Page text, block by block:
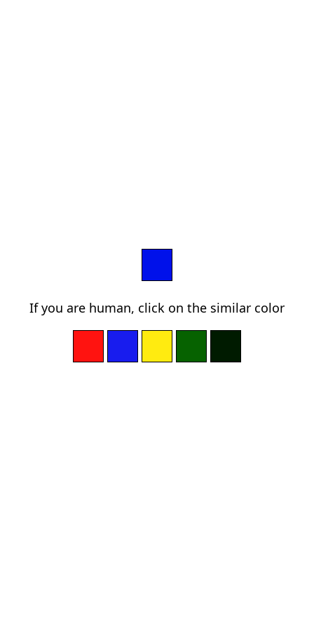
If you are human, click on the similar color